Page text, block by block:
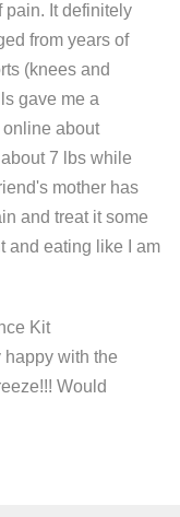
pain. It definitely
from years of
(knees and
gave me a
about
7 lbs while
mother has
and treat it some
and eating like I am
Kit
happy with the
Would